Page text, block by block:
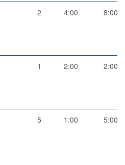
2 4:00 8:00
1 2:00 2:00
5 1:00 5:00